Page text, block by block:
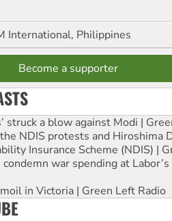
International, Philippines
Become a supporter
struck a blow against Modi |
NDIS protests and Hiroshima
Insurance Scheme (NDIS) |
war spending at
in Victoria | Green Left Radio